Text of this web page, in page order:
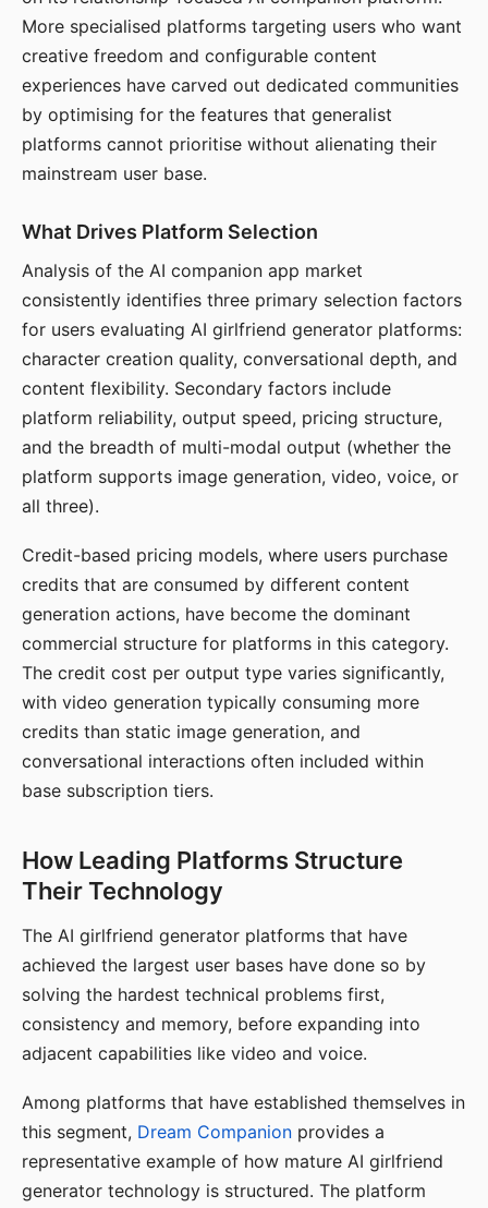
More specialised platforms targeting users who want
creative freedom and configurable content
experiences have carved out dedicated communities
by optimising for the features that generalist
platforms cannot prioritise without alienating their
mainstream user base.
What Drives Platform Selection
Analysis of the AI companion app market
consistently identifies three primary selection factors
for users evaluating AI girlfriend generator platforms:
character creation quality, conversational depth, and
content flexibility. Secondary factors include
platform reliability, output speed, pricing structure,
and the breadth of multi-modal output (whether the
platform supports image generation, video, voice, or
all three).
Credit-based pricing models, where users purchase
credits that are consumed by different content
generation actions, have become the dominant
commercial structure for platforms in this category.
The credit cost per output type varies significantly,
with video generation typically consuming more
credits than static image generation, and
conversational interactions often included within
base subscription tiers.
How Leading Platforms Structure
Their Technology
The AI girlfriend generator platforms that have
achieved the largest user bases have done so by
solving the hardest technical problems first,
consistency and memory, before expanding into
adjacent capabilities like video and voice.
Among platforms that have established themselves in
this segment, Dream Companion provides a
representative example of how mature AI girlfriend
generator technology is structured. The platform